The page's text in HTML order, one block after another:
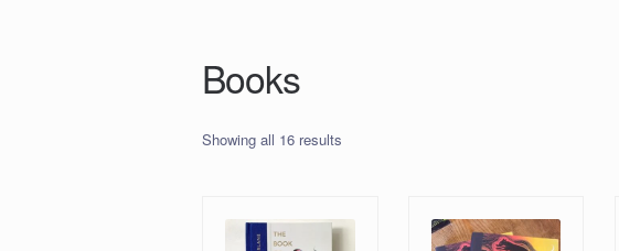
Books
Showing all 16 results